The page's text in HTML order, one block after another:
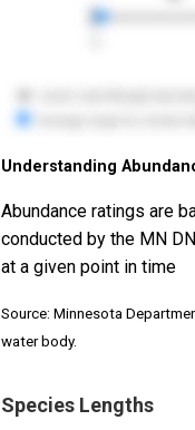
Understanding
Abundance ratings are
conducted by the MN
at a given point in time
Source: Minnesota
water body.
Species Lengths